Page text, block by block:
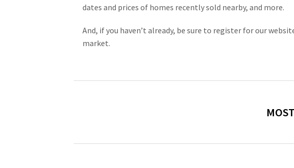
dates and prices of homes recently sold nearby, and more.
And, if you haven’t already, be sure to register for our
market.